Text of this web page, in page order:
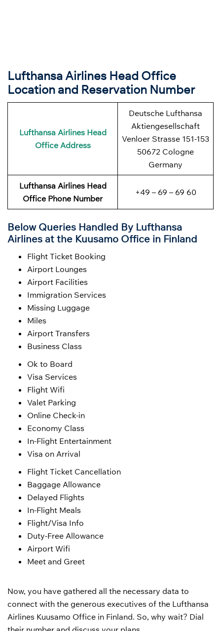
Lufthansa Airlines Head Office
Location and Reservation Number
Lufthansa Airlines Head
Office Address
Deutsche Lufthansa
Aktiengesellschaft
Venloer Strasse 151-153
50672 Cologne
Germany
Lufthansa Airlines Head
Office Phone Number
+49 – 69 – 69 60
Below Queries Handled By Lufthansa
Airlines at the Kuusamo Office in Finland
Flight Ticket Booking
Airport Lounges
Airport Facilities
Immigration Services
Missing Luggage
Miles
Airport Transfers
Business Class
Ok to Board
Visa Services
Flight Wifi
Valet Parking
Online Check-in
Economy Class
In-Flight Entertainment
Visa on Arrival
Flight Ticket Cancellation
Baggage Allowance
Delayed Flights
In-Flight Meals
Flight/Visa Info
Duty-Free Allowance
Airport Wifi
Meet and Greet
Now, you have gathered all the necessary data to
connect with the generous executives of the Lufthansa
Airlines Kuusamo Office in Finland. So, why wait? Dial